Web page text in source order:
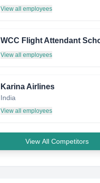
View all employees
WCC Flight Attendant
View all employees
Karina Airlines
India
View all employees
View All Competitors